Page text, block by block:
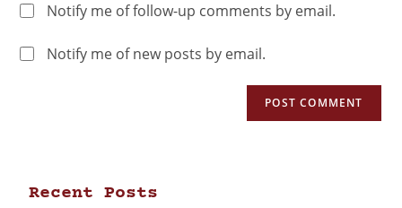
Notify me of follow-up comments by email.
Notify me of new posts by email.
Recent Posts